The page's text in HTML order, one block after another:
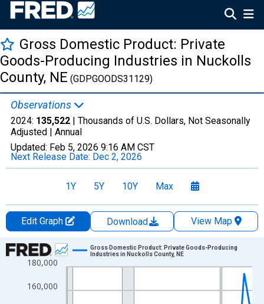
Gross Domestic Product: Private
Goods-Producing Industries in Nuckolls
County, NE (GDPGOODS31129)
Observations
2024: 135,522 | Thousands of U.S. Dollars, Not Seasonally
Adjusted | Annual
Updated: Feb 5, 2026 9:16 AM CST
Next Release Date: Dec 2, 2026
1Y 5Y 10Y Max
Edit Graph Download
View Map
Chart
Line chart with 24 data points.
View as data table, Chart
The chart has 1 X axis displaying xAxis. Data ranges from
160,000
180,000
Gross Domestic Product: Private Goods-Producing
Industries in Nuckolls County, NE